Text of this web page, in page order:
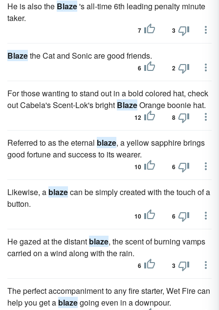
He is also the Blaze's all-time 6th leading penalty minute
taker.
7 3
Blazethe Cat and Sonic are good friends.
6 2
For those wanting to stand out in a bold colored hat, check
out Cabela's Scent-Lok's bright BlazeOrange boonie hat.
12 8
Referred to as the eternal blaze, a yellow sapphire brings
good fortune and success to its wearer.
10 6
Likewise, a blazecan be simply created with the touch of a
button.
10 6
He gazed at the distant blaze, the scent of burning vamps
carried on a wind along with the rain.
6 3
The perfect accompaniment to any fire starter, Wet Fire can
help you get a blazegoing even in a downpour.